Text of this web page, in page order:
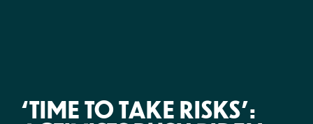
‘TIME TO TAKE RISKS’: